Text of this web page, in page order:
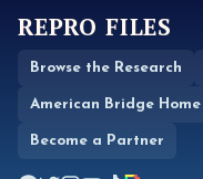
REPRO FILES
Browse the Research
American Bridge Home
Become a Partner